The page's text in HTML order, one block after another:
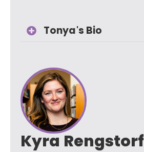
Tonya's Bio
Kyra Rengstorf